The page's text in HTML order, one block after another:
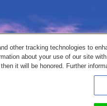
other tracking technologies to
about your use of our site
it will be honored. Further